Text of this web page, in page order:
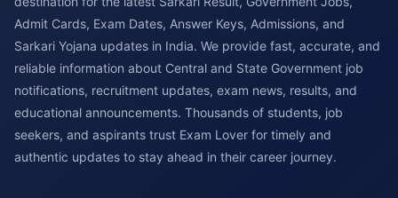
Admit Cards, Exam Dates, Answer Keys, Admissions, and
Sarkari Yojana updates in India. We provide fast, accurate, and
reliable information about Central and State Government job
notifications, recruitment updates, exam news, results, and
educational announcements. Thousands of students, job
seekers, and aspirants trust Exam Lover for timely and
authentic updates to stay ahead in their career journey.